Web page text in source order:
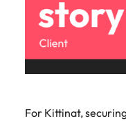
For Kittinat,